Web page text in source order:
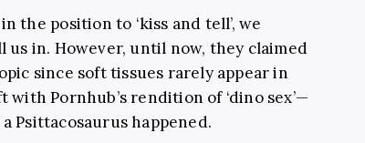
the position to ‘kiss and tell’, we
us in. However, until now, they claimed
since soft tissues rarely appear in
with Pornhub’s rendition of ‘dino sex’—
aPsittacosaurus happened.